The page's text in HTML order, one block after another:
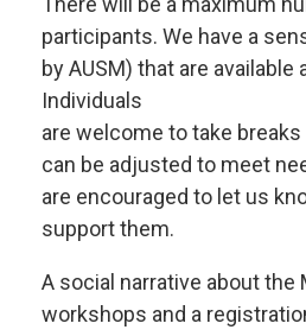
participants. We have a
by AUSM) that are
Individuals
are welcome to take
can be adjusted to meet
are encouraged to let us
support them.
A social narrative about the
workshops and a